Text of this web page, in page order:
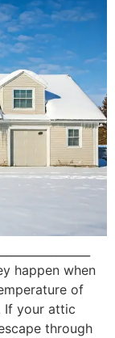
happen when
of
If your attic
through